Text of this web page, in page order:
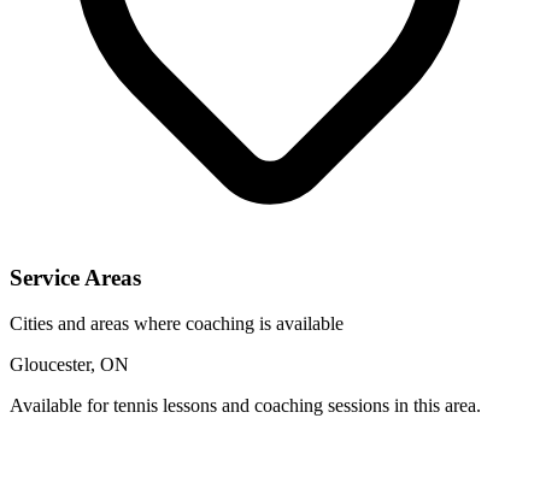
Service Areas
Cities and areas where coaching is available
Gloucester, ON
Available for tennis lessons and coaching sessions in this area.